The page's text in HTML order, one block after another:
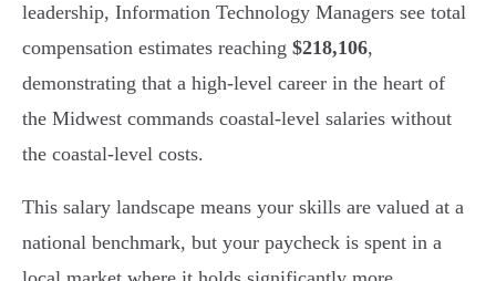
leadership, Information Technology Managers see total
compensation estimates reaching $218,106,
demonstrating that a high-level career in the heart of
the Midwest commands coastal-level salaries without
the coastal-level costs.
This salary landscape means your skills are valued at a
national benchmark, but your paycheck is spent in a